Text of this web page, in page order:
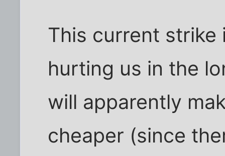
This current
hurting us in the
will apparently
cheaper (since